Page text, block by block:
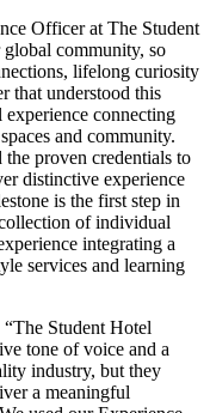
Officer at The Student
community, so
lifelong curiosity
that understood this
connecting
and community.
proven credentials to
distinctive experience
is the first step in
of individual
integrating a
services and learning
Student Hotel
tone of voice and a
industry, but they
a meaningful